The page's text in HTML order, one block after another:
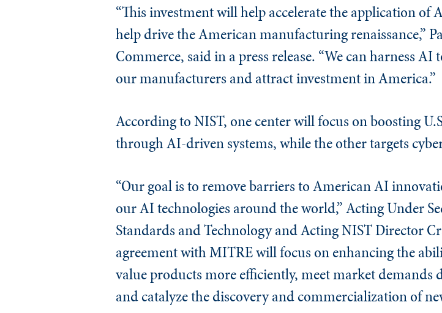
“This investment will help accelerate the application
help drive the American manufacturing renaissance,”
Commerce, said in a press release. “We can harness
our manufacturers and attract investment in America.”
According to NIST, one center will focus on boosting
through AI-driven systems, while the other targets
“Our goal is to remove barriers to American AI
our AI technologies around the world,” Acting Under
Standards and Technology and Acting NIST Director
agreement with MITRE will focus on enhancing the
value products more efficiently, meet market
and catalyze the discovery and commercialization of